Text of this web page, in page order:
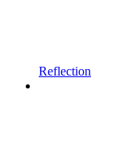
Reflection